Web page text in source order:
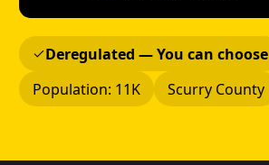
Deregulated — You can choose
Population: 11K
Scurry County